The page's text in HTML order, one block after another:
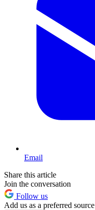
Email
Share this article
Join the conversation
Follow us
Add us as a preferred